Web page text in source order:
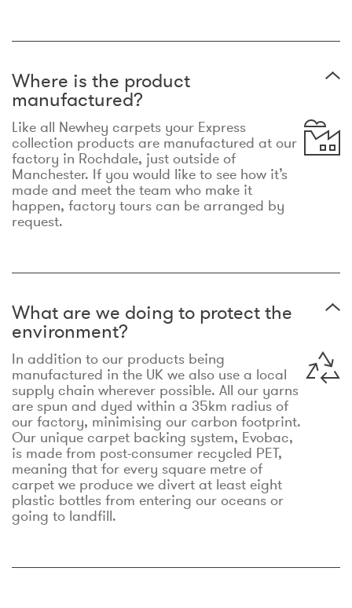
Where is the product
manufactured?
Like all Newhey carpets your Express
collection products are manufactured at our
factory in Rochdale, just outside of
Manchester. If you would like to see how it’s
made and meet the team who make it
happen, factory tours can be arranged by
request.
What are we doing to protect the
environment?
In addition to our products being
manufactured in the UK we also use a local
supply chain wherever possible. All our yarns
are spun and dyed within a 35km radius of
our factory, minimising our carbon footprint.
Our unique carpet backing system, Evobac,
is made from post-consumer recycled PET,
meaning that for every square metre of
carpet we produce we divert at least eight
plastic bottles from entering our oceans or
going to landfill.